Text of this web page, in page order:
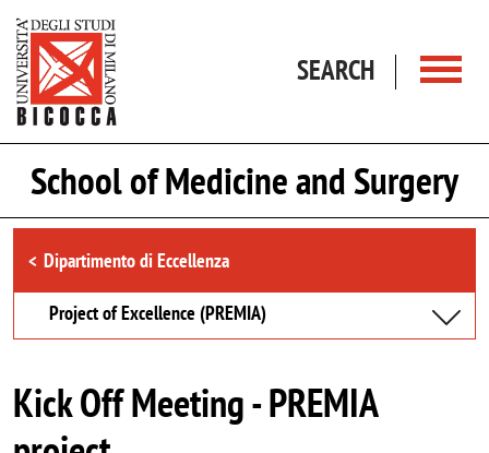
SEARCH
School of Medicine and Surgery
Browse the section
Dipartimento di Eccellenza
Project of Excellence (PREMIA)
Kick Off Meeting - PREMIA